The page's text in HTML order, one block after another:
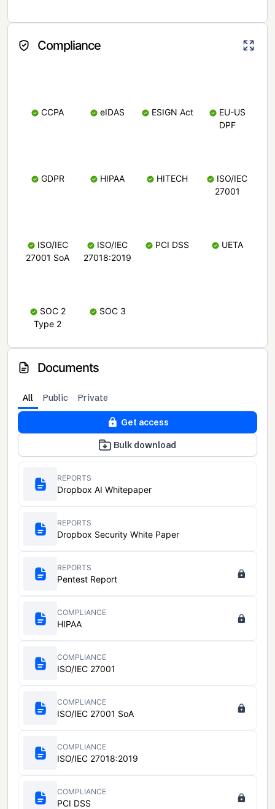
Compliance
CCPA eIDAS ESIGN Act
EU-US
DPF
GDPR HIPAA HITECH
ISO/IEC
27001
ISO/IEC
27001 SoA
ISO/IEC
27018:2019
PCI DSS UETA
SOC 2
Type 2
SOC 3
Documents
All Public Private
Get access
Bulk download
REPORTS
Dropbox AI Whitepaper
REPORTS
Dropbox Security White Paper
REPORTS
Pentest Report
COMPLIANCE
HIPAA
COMPLIANCE
ISO/IEC 27001
COMPLIANCE
ISO/IEC 27001 SoA
COMPLIANCE
ISO/IEC 27018:2019
COMPLIANCE
PCI DSS